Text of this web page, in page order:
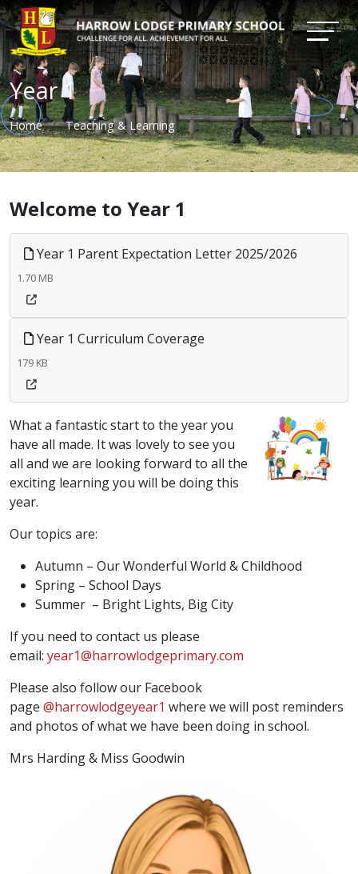
Year 1
Home Teaching & Learning
Welcome to Year 1
Year 1 Parent Expectation Letter 2025/2026
1.70 MB
Year 1 Curriculum Coverage
179 KB
What a fantastic start to the year you
have all made. It was lovely to see you
all and we are looking forward to all the
exciting learning you will be doing this
year.
Our topics are:
Autumn – Our Wonderful World & Childhood
Spring – School Days
Summer – Bright Lights, Big City
If you need to contact us please
email: year1@harrowlodgeprimary.com
Please also follow our Facebook
page @harrowlodgeyear1 where we will post reminders
and photos of what we have been doing in school.
Mrs Harding & Miss Goodwin